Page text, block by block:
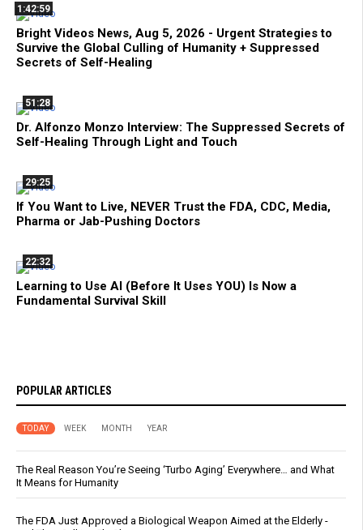
1:42:59
Bright Videos News, Aug 5, 2026 - Urgent Strategies to
Survive the Global Culling of Humanity + Suppressed
Secrets of Self-Healing
51:28
Dr. Alfonzo Monzo Interview: The Suppressed Secrets of
Self-Healing Through Light and Touch
29:25
If You Want to Live, NEVER Trust the FDA, CDC, Media,
Pharma or Jab-Pushing Doctors
22:32
Learning to Use AI (Before It Uses YOU) Is Now a
Fundamental Survival Skill
POPULAR ARTICLES
TODAY WEEK MONTH YEAR
The Real Reason You’re Seeing ‘Turbo Aging’ Everywhere… and What
It Means for Humanity
The FDA Just Approved a Biological Weapon Aimed at the Elderly -